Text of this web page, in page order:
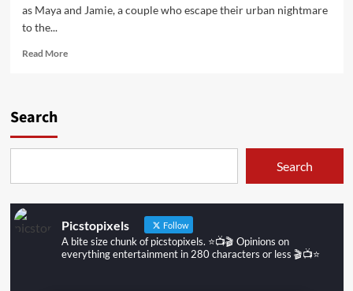
as Maya and Jamie, a couple who escape their urban nightmare
to the...
Read MoreRead
Little
People
Search
Search
Picstopixels Follow
A bite size chunk of picstopixels. ⭐️📺🎬 Opinions on
everything entertainment in 280 characters or less 🎬📺⭐️